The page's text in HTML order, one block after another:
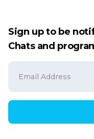
Sign up to be
Chats and